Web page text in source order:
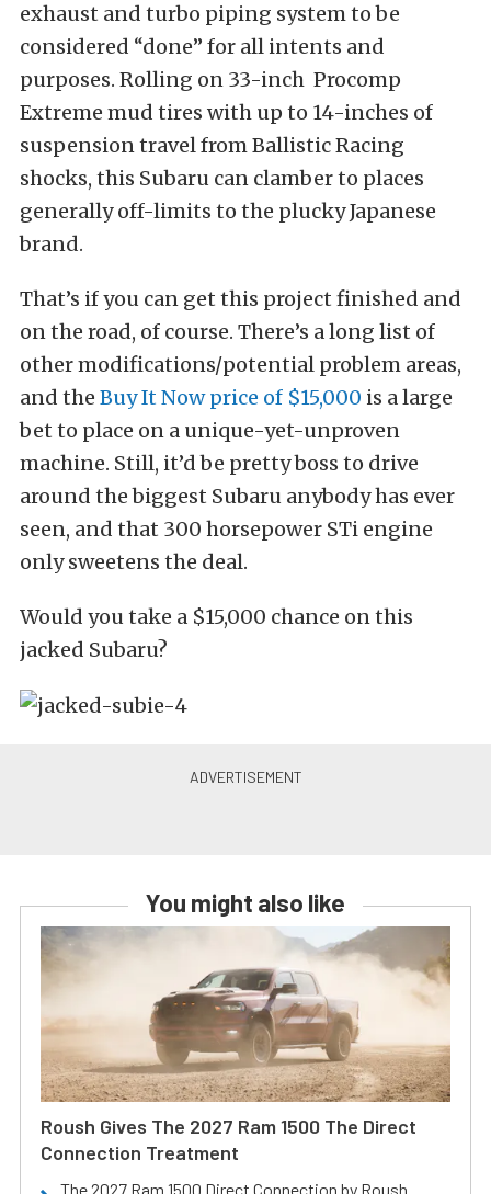
exhaust and turbo piping system to be
considered “done” for all intents and
purposes. Rolling on 33-inch Procomp
Extreme mud tires with up to 14-inches of
suspension travel from Ballistic Racing
shocks, this Subaru can clamber to places
generally off-limits to the plucky Japanese
brand.
That’s if you can get this project finished and
on the road, of course. There’s a long list of
other modifications/potential problem areas,
and the Buy It Now price of $15,000 is a large
bet to place on a unique-yet-unproven
machine. Still, it’d be pretty boss to drive
around the biggest Subaru anybody has ever
seen, and that 300 horsepower STi engine
only sweetens the deal.
Would you take a $15,000 chance on this
jacked Subaru?
You might also like
Roush Gives The 2027 Ram 1500 The Direct
Connection Treatment
The 2027 Ram 1500 Direct Connection by Roush